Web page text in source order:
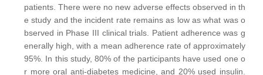
patients. There were no new adverse effects observed in th
e study and the incident rate remains as low as what was o
bserved in Phase III clinical trials. Patient adherence was g
enerally high, with a mean adherence rate of approximately
95%. In this study, 80% of the participants have used one o
r more oral anti-diabetes medicine, and 20% used insulin.